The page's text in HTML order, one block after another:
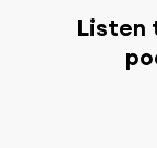
Listen